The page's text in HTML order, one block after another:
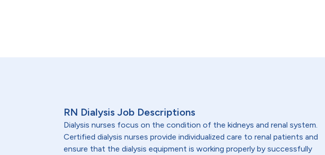
RN Dialysis Job Descriptions
Dialysis nurses focus on the condition of the kidneys and renal system.
Certified dialysis nurses provide individualized care to renal patients and
ensure that the dialysis equipment is working properly by successfully